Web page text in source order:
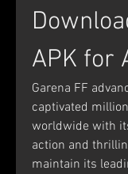
APK for
Garena FF
captivated
worldwide with
action and
maintain its